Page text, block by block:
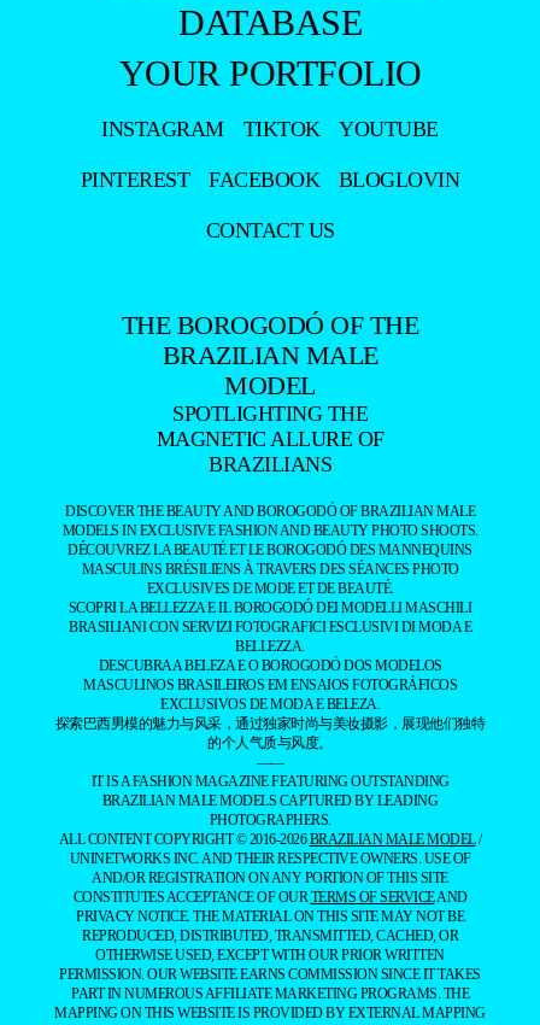
DATABASE
YOUR PORTFOLIO
INSTAGRAM TIKTOK YOUTUBE
PINTEREST FACEBOOK BLOGLOVIN
CONTACT US
THE BOROGODÓ OF THE
BRAZILIAN MALE
MODEL
SPOTLIGHTING THE
MAGNETIC ALLURE OF
BRAZILIANS
DISCOVER THE BEAUTY AND BOROGODÓ OF BRAZILIAN MALE
MODELS IN EXCLUSIVE FASHION AND BEAUTY PHOTO SHOOTS.
DÉCOUVREZ LA BEAUTÉ ET LE BOROGODÓ DES MANNEQUINS
MASCULINS BRÉSILIENS À TRAVERS DES SÉANCES PHOTO
EXCLUSIVES DE MODE ET DE BEAUTÉ.
SCOPRI LA BELLEZZA E IL BOROGODÓ DEI MODELLI MASCHILI
BRASILIANI CON SERVIZI FOTOGRAFICI ESCLUSIVI DI MODA E
BELLEZZA.
DESCUBRA A BELEZA E O BOROGODÓ DOS MODELOS
MASCULINOS BRASILEIROS EM ENSAIOS FOTOGRÁFICOS
EXCLUSIVOS DE MODA E BELEZA.
探索巴西男模的魅力与风采，通过独家时尚与美妆摄影，展现他们独特
的个人气质与风度。
——
IT IS A FASHION MAGAZINE FEATURING OUTSTANDING
BRAZILIAN MALE MODELS CAPTURED BY LEADING
PHOTOGRAPHERS.
ALL CONTENT COPYRIGHT © 2016-2026BRAZILIAN MALE MODEL/
UNINETWORKS INC. AND THEIR RESPECTIVE OWNERS. USE OF
AND/OR REGISTRATION ON ANY PORTION OF THIS SITE
CONSTITUTES ACCEPTANCE OF OURTERMS OF SERVICEAND
PRIVACY NOTICE. THE MATERIAL ON THIS SITE MAY NOT BE
REPRODUCED, DISTRIBUTED, TRANSMITTED, CACHED, OR
OTHERWISE USED, EXCEPT WITH OUR PRIOR WRITTEN
PERMISSION. OUR WEBSITE EARNS COMMISSION SINCE IT TAKES
PART IN NUMEROUS AFFILIATE MARKETING PROGRAMS. THE
MAPPING ON THIS WEBSITE IS PROVIDED BY EXTERNAL MAPPING